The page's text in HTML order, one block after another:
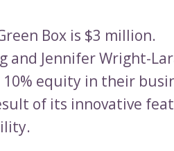
Box is $3 million.
and Jennifer Wright-
equity in their
of its innovative